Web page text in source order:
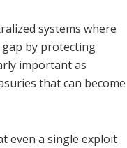
systems where
gap by protecting
important as
that can become
even a single exploit